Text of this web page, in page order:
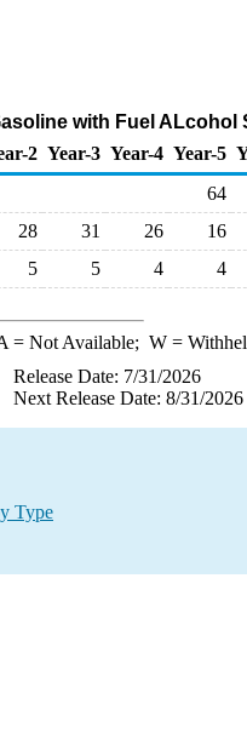
with Fuel
2 Year-3 Year-4 Year-5
64
28 31 26 16
5 5 4 4
= Not Available; W=
Release Date: 7/31/2026
Next Release Date: 8/31/2026
Type